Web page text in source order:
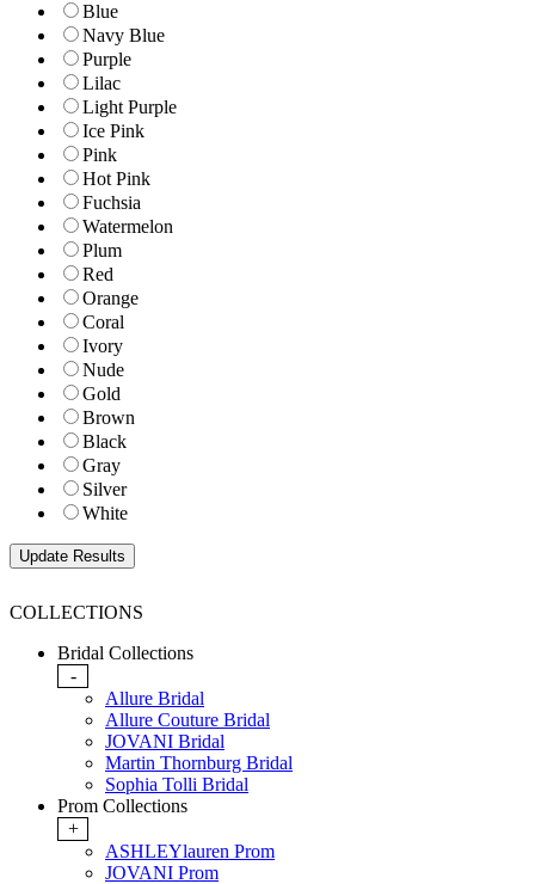
Blue
Navy Blue
Purple
Lilac
Light Purple
Ice Pink
Pink
Hot Pink
Fuchsia
Watermelon
Plum
Red
Orange
Coral
Ivory
Nude
Gold
Brown
Black
Gray
Silver
White
COLLECTIONS
Bridal Collections
-
Allure Bridal
Allure Couture Bridal
JOVANI Bridal
Martin Thornburg Bridal
Sophia Tolli Bridal
Prom Collections
+
ASHLEYlauren Prom
JOVANI Prom